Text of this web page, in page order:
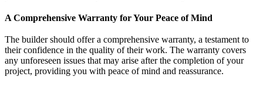
A Comprehensive Warranty for Your Peace of Mind
The builder should offer a comprehensive warranty, a testament to
their confidence in the quality of their work. The warranty covers
any unforeseen issues that may arise after the completion of your
project, providing you with peace of mind and reassurance.